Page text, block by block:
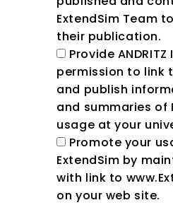
ExtendSim Team
their publication.
Provide
permission to link
and publish
and summaries of
usage at your
Promote your
ExtendSim by
with link to
on your web site.